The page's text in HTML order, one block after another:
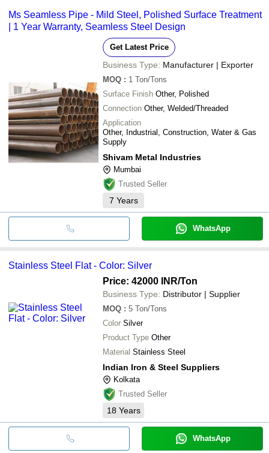
Ms Seamless Pipe - Mild Steel, Polished Surface Treatment
| 1 Year Warranty, Seamless Steel Design
Get Latest Price
Business Type: Manufacturer | Exporter
MOQ : 1 Ton/Tons
Surface Finish Other, Polished
Connection Other, Welded/Threaded
Application
Other, Industrial, Construction, Water & Gas
Supply
Shivam Metal Industries
Mumbai
Trusted Seller
7 Years
WhatsApp
Stainless Steel Flat - Color: Silver
Price: 42000 INR/Ton
Business Type: Distributor | Supplier
MOQ : 5 Ton/Tons
Color Silver
Product Type Other
Material Stainless Steel
Indian Iron & Steel Suppliers
Kolkata
Trusted Seller
18 Years
WhatsApp